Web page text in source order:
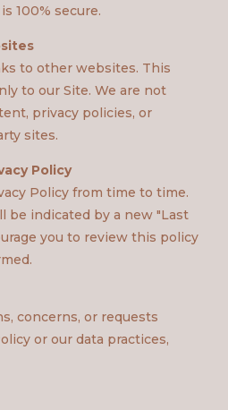
100% secure.
to other websites. This
to our Site. We are not
privacy policies, or
sites.
Policy
Policy from time to time.
be indicated by a new "Last
you to review this policy
concerns, or requests
or our data practices,